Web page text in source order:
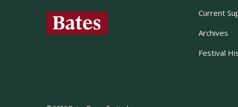
Current
Archives
Festival